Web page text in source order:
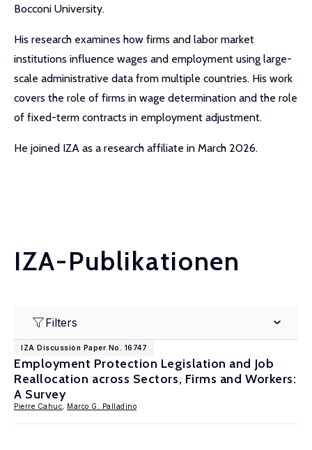
Bocconi University.
His research examines how firms and labor market
institutions influence wages and employment using large-
scale administrative data from multiple countries. His work
covers the role of firms in wage determination and the role
of fixed-term contracts in employment adjustment.
He joined IZA as a research affiliate in March 2026.
IZA-Publikationen
Filters
IZA Discussion Paper No. 16747
Employment Protection Legislation and Job
Reallocation across Sectors, Firms and Workers:
A Survey
Pierre Cahuc Marco G. Palladino